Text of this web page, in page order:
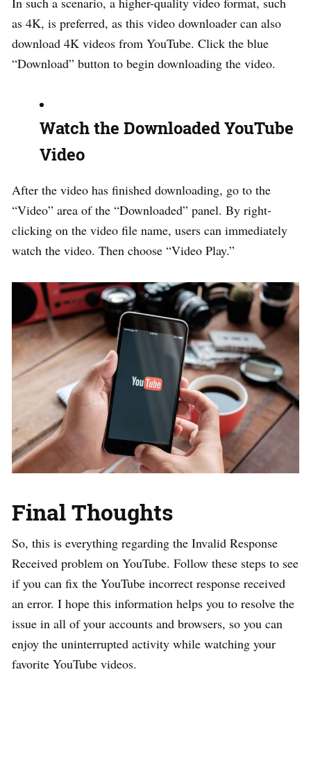
as 4K, is preferred, as this video downloader can also
download 4K videos from YouTube. Click the blue
“Download” button to begin downloading the video.
Watch the Downloaded YouTube
Video
After the video has finished downloading, go to the
“Video” area of the “Downloaded” panel. By right-
clicking on the video file name, users can immediately
watch the video. Then choose “Video Play.”
Final Thoughts
So, this is everything regarding the Invalid Response
Received problem on YouTube. Follow these steps to see
if you can fix the YouTube incorrect response received
an error. I hope this information helps you to resolve the
issue in all of your accounts and browsers, so you can
enjoy the uninterrupted activity while watching your
favorite YouTube videos.